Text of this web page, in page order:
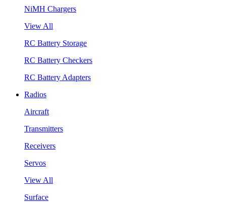
NiMH Chargers
View All
RC Battery Storage
RC Battery Checkers
RC Battery Adapters
Radios
Aircraft
Transmitters
Receivers
Servos
View All
Surface